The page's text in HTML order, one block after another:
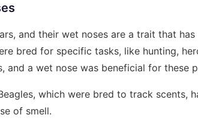
and their wet noses are a trait that
bred for specific tasks, like hunting,
and a wet nose was beneficial for these
which were bred to track scents,
of smell.